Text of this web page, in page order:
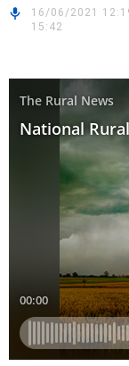
16/06/2021
15:42